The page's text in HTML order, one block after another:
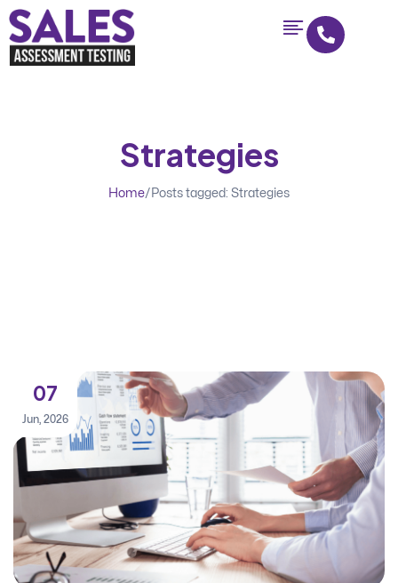
Strategies
Home/ Posts tagged: Strategies
07
Jun, 2026